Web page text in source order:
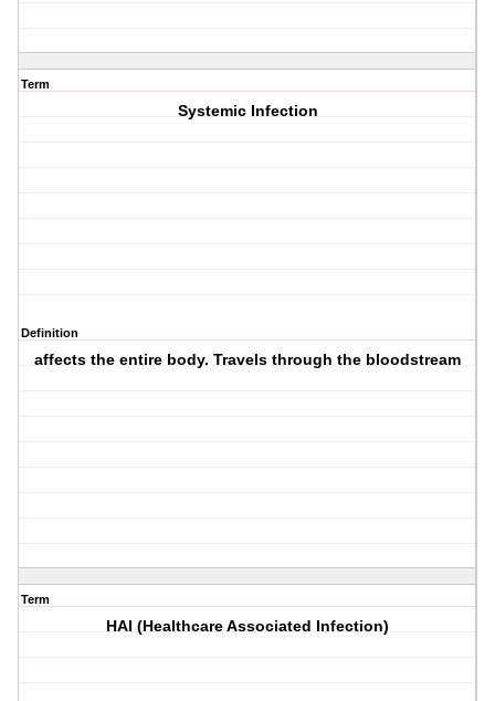
Term
Systemic Infection
Definition
affects the entire body. Travels through the bloodstream
Term
HAI (Healthcare Associated Infection)